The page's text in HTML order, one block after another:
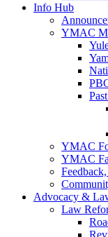
Info Hub
YMAC
YMAC
YMAC
Advocacy &
Law